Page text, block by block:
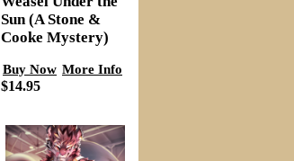
Sun (A Stone &
Cooke Mystery)
Buy Now More Info
$14.95